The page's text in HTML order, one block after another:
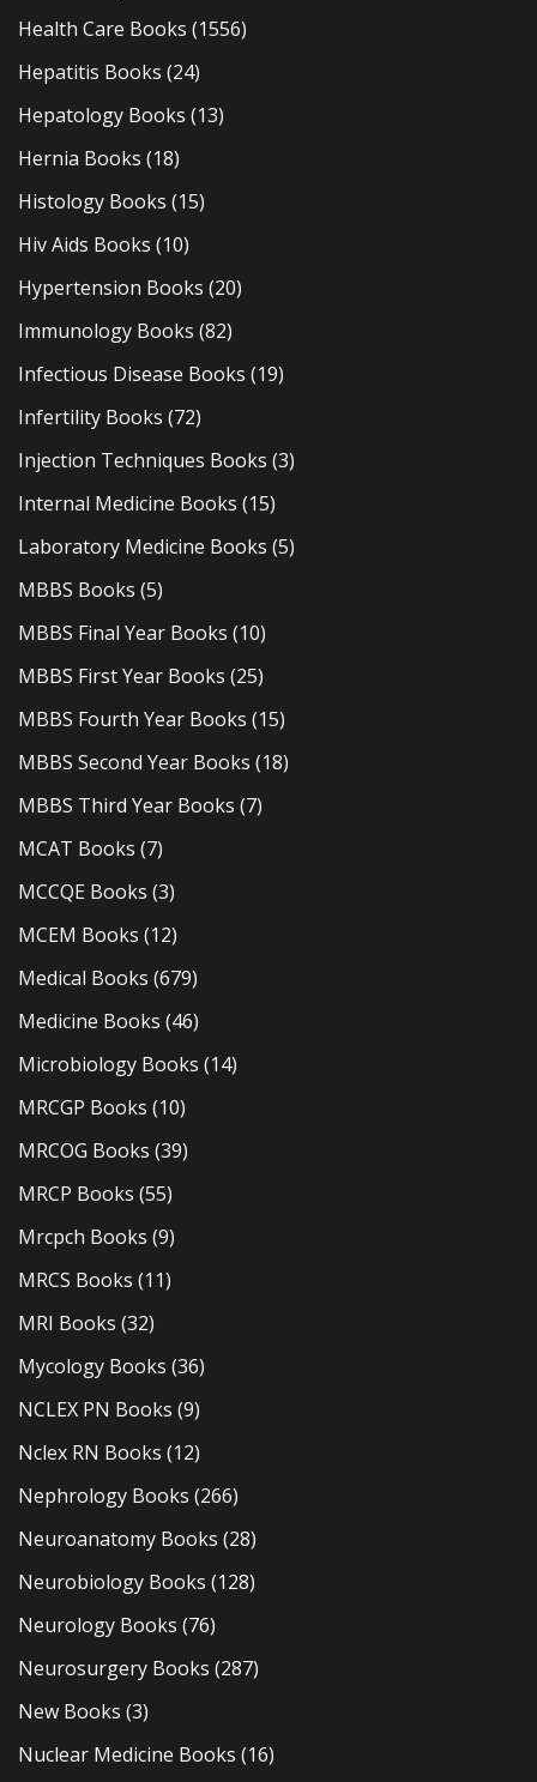
Health Care Books (1556)
Hepatitis Books (24)
Hepatology Books (13)
Hernia Books (18)
Histology Books (15)
Hiv Aids Books (10)
Hypertension Books (20)
Immunology Books (82)
Infectious Disease Books (19)
Infertility Books (72)
Injection Techniques Books (3)
Internal Medicine Books (15)
Laboratory Medicine Books (5)
MBBS Books (5)
MBBS Final Year Books (10)
MBBS First Year Books (25)
MBBS Fourth Year Books (15)
MBBS Second Year Books (18)
MBBS Third Year Books (7)
MCAT Books (7)
MCCQE Books (3)
MCEM Books (12)
Medical Books (679)
Medicine Books (46)
Microbiology Books (14)
MRCGP Books (10)
MRCOG Books (39)
MRCP Books (55)
Mrcpch Books (9)
MRCS Books (11)
MRI Books (32)
Mycology Books (36)
NCLEX PN Books (9)
Nclex RN Books (12)
Nephrology Books (266)
Neuroanatomy Books (28)
Neurobiology Books (128)
Neurology Books (76)
Neurosurgery Books (287)
New Books (3)
Nuclear Medicine Books (16)